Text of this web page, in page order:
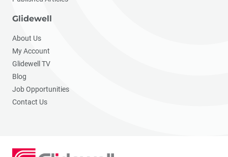
Glidewell
About Us
My Account
Glidewell TV
Blog
Job Opportunities
Contact Us